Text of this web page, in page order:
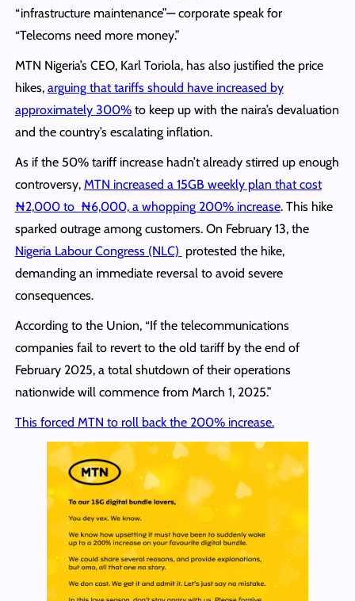
“infrastructure maintenance”— corporate speak for
“Telecoms need more money.”
MTN Nigeria’s CEO, Karl Toriola, has also justified the price
hikes, arguing that tariffs should have increased by
approximately 300%to keep up with the naira’s devaluation
and the country’s escalating inflation.
As if the 50% tariff increase hadn’t already stirred up enough
controversy, MTN increased a 15GB weekly plan that cost
₦2,000 to ₦6,000, a whopping 200% increase. This hike
sparked outrage among customers. On February 13, the
Nigeria Labour Congress (NLC) protested the hike,
demanding an immediate reversal to avoid severe
consequences.
According to the Union, “If the telecommunications
companies fail to revert to the old tariff by the end of
February 2025, a total shutdown of their operations
nationwide will commence from March 1, 2025.”
This forced MTN to roll back the 200% increase.